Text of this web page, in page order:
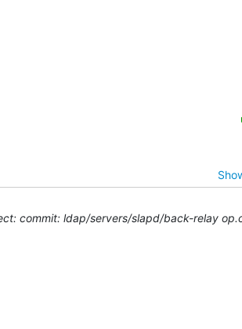
commit: ldap/servers/slapd/back-relay